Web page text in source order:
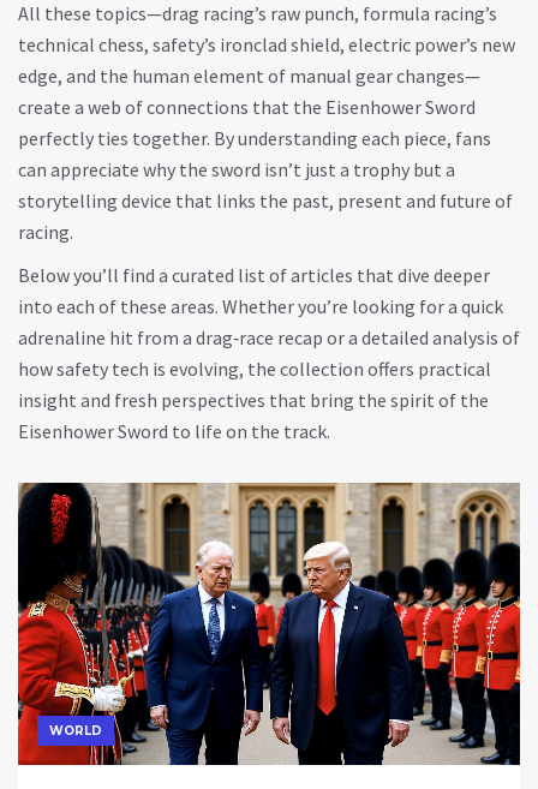
All these topics—drag racing’s raw punch, formula racing’s
technical chess, safety’s ironclad shield, electric power’s new
edge, and the human element of manual gear changes—
create a web of connections that the Eisenhower Sword
perfectly ties together. By understanding each piece, fans
can appreciate why the sword isn’t just a trophy but a
storytelling device that links the past, present and future of
racing.
Below you’ll find a curated list of articles that dive deeper
into each of these areas. Whether you’re looking for a quick
adrenaline hit from a drag‑race recap or a detailed analysis of
how safety tech is evolving, the collection offers practical
insight and fresh perspectives that bring the spirit of the
Eisenhower Sword to life on the track.
WORLD